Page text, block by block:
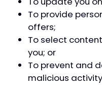
To provide
offers;
To select
you; or
To prevent and
malicious